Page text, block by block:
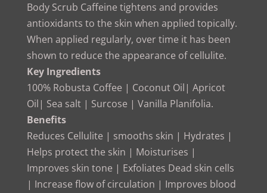
Body Scrub Caffeine tightens and provides
antioxidants to the skin when applied topically.
When applied regularly, over time it has been
shown to reduce the appearance of cellulite.
Key Ingredients
100% Robusta Coffee | Coconut Oil| Apricot
Oil| Sea salt | Surcose | Vanilla Planifolia.
Benefits
Reduces Cellulite | smooths skin | Hydrates |
Helps protect the skin | Moisturises |
Improves skin tone | Exfoliates Dead skin cells
| Increase flow of circulation | Improves blood